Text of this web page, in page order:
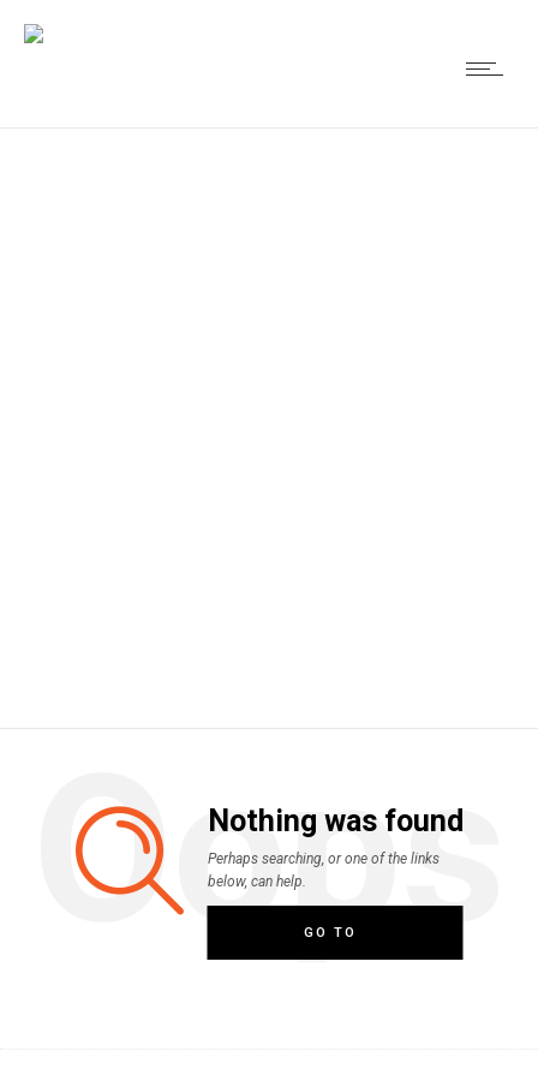
Oops
Nothing was found
Perhaps searching, or one of the links
below, can help.
GO TO